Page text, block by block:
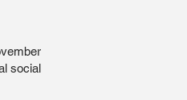
social